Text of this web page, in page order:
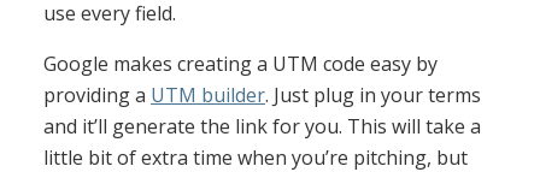
use every field.
Google makes creating a UTM code easy by
providing a UTM builder. Just plug in your terms
and it’ll generate the link for you. This will take a
little bit of extra time when you’re pitching, but